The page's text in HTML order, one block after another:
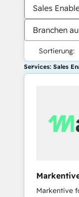
Sales
Branchen
Sortierung:
Services: Sales
EN
Markentive